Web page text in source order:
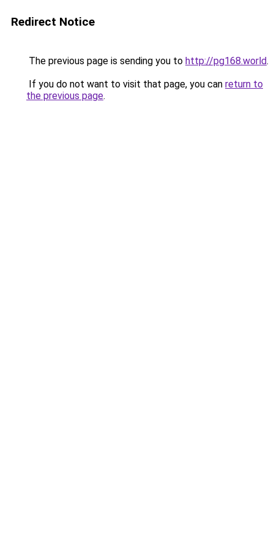
Redirect Notice
The previous page is sending you to http://pg168.world.
If you do not want to visit that page, you can return to
the previous page.